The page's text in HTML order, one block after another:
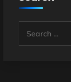
for: